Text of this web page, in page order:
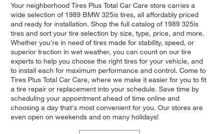
Your neighborhood Tires Plus Total Car Care store carries a
wide selection of 1989 BMW 325is tires, all affordably priced
and ready for installation. Shop the full catalog of 1989 325is
tires and sort your tire selection by size, type, price, and more.
Whether you're in need of tires made for stability, speed, or
superior traction in wet weather, you can count on our tire
experts to help you choose the right tires for your vehicle, and
to install each for maximum performance and control. Come to
Tires Plus Total Car Care, where we make it easier for you to fit
a tire repair or replacement into your schedule. Save time by
scheduling your appointment ahead of time online and
choosing a day that's most convenient for you. Our stores are
even open on weekends and on many holidays!